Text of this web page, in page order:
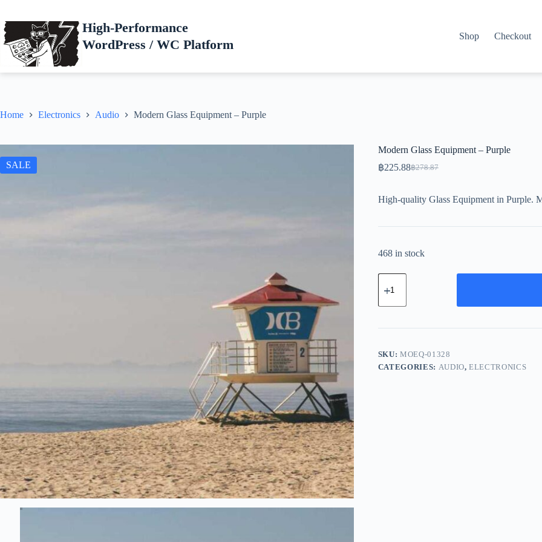
content
High-Performance
WordPress / WC Platform
Shop Checkout
Home Electronics Audio Modern Glass Equipment – Purple
SALE
Modern Glass Equipment – Purple
฿278.87
Original
฿278.87.
฿225.88Current
฿225.88.
High-quality Glass Equipment in Purple.
468 in stock
Modern
Glass
-
quantity
SKU:MOEQ-01328
CATEGORIES: AUDIO,ELECTRONICS